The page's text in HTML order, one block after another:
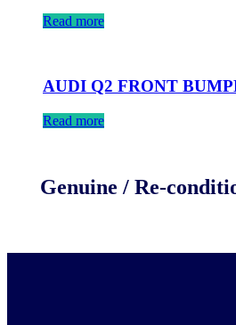
Read more
AUDI Q2 FRONT
Read more
Genuine / Re-